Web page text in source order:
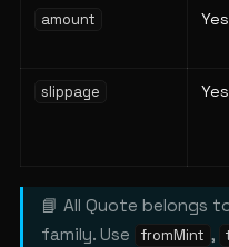
amount Yes
slippage Yes
📘 All Quote belongs
family. Use
fromMint ,